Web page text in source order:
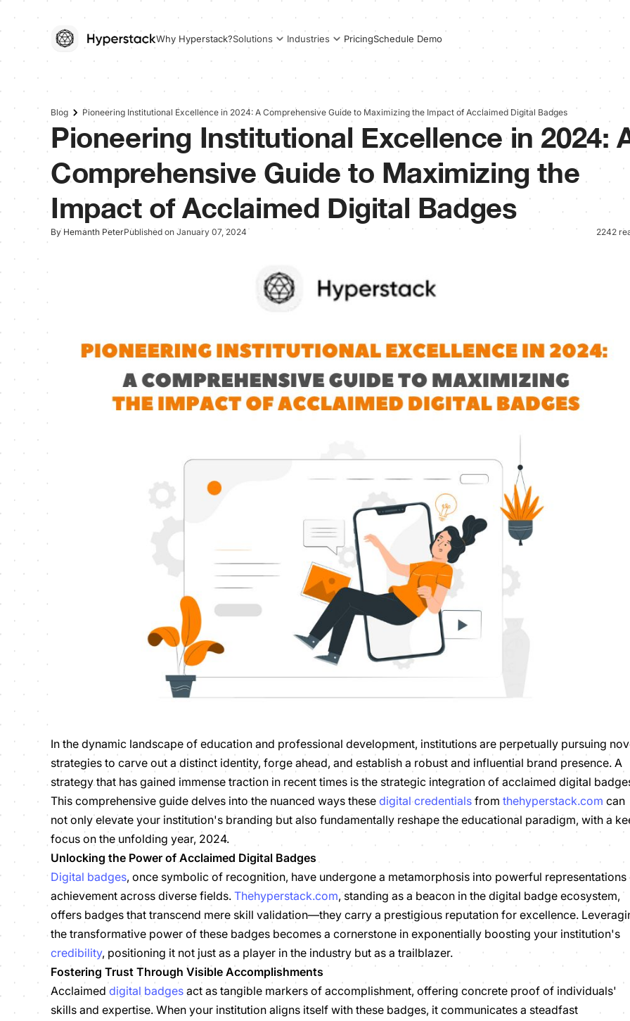
Why Hyperstack?Solutions Industries PricingSchedule Demo
Blog Pioneering Institutional Excellence in 2024: A Comprehensive Guide to Maximizing the Impact of Acclaimed Digital Badges
Pioneering Institutional Excellence in 2024:
Comprehensive Guide to Maximizing the
Impact of Acclaimed Digital Badges
By Hemanth PeterPublished on January 07, 2024 2242
In the dynamic landscape of education and professional development, institutions are perpetually pursuing
strategies to carve out a distinct identity, forge ahead, and establish a robust and influential brand presence. A
strategy that has gained immense traction in recent times is the strategic integration of acclaimed digital
This comprehensive guide delves into the nuanced ways these digital credentials from thehyperstack.com can
not only elevate your institution's branding but also fundamentally reshape the educational paradigm, with a
focus on the unfolding year, 2024.
Unlocking the Power of Acclaimed Digital Badges
Digital badges, once symbolic of recognition, have undergone a metamorphosis into powerful representations
achievement across diverse fields. Thehyperstack.com, standing as a beacon in the digital badge ecosystem,
offers badges that transcend mere skill validation—they carry a prestigious reputation for excellence.
the transformative power of these badges becomes a cornerstone in exponentially boosting your institution's
credibility, positioning it not just as a player in the industry but as a trailblazer.
Fostering Trust Through Visible Accomplishments
Acclaimed digital badges act as tangible markers of accomplishment, offering concrete proof of individuals'
skills and expertise. When your institution aligns itself with these badges, it communicates a steadfast